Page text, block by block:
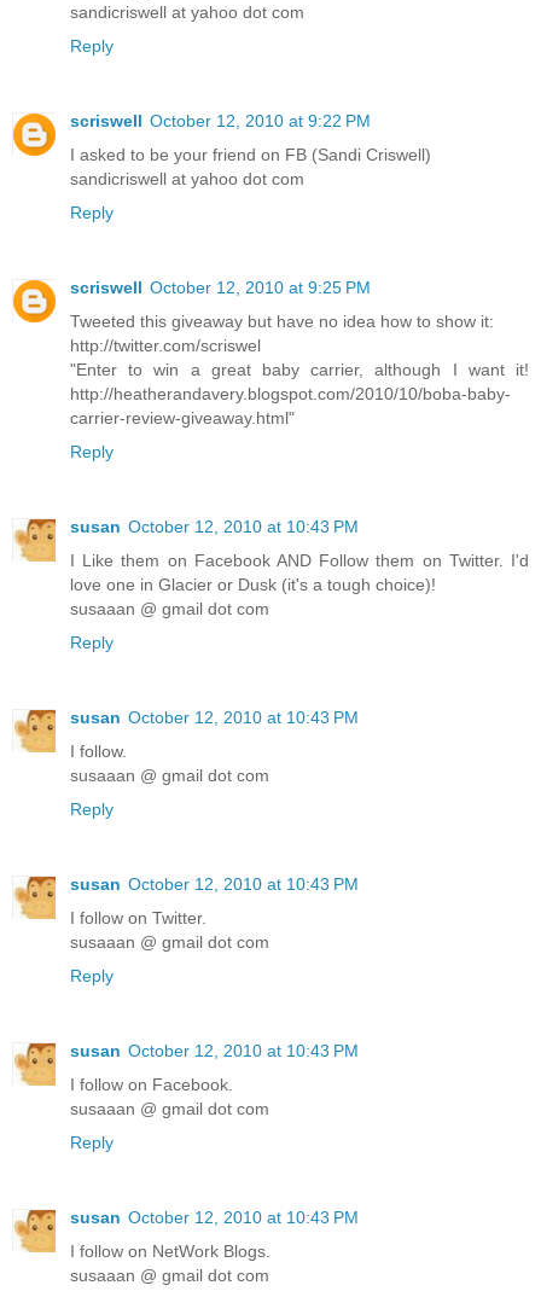
sandicriswell at yahoo dot com
Reply
scriswell October 12, 2010 at 9:22 PM
I asked to be your friend on FB (Sandi Criswell)
sandicriswell at yahoo dot com
Reply
scriswell October 12, 2010 at 9:25 PM
Tweeted this giveaway but have no idea how to show it:
http://twitter.com/scriswel
"Enter to win a great baby carrier, although I want it!
http://heatherandavery.blogspot.com/2010/10/boba-baby-
carrier-review-giveaway.html"
Reply
susan October 12, 2010 at 10:43 PM
I Like them on Facebook AND Follow them on Twitter. I'd
love one in Glacier or Dusk (it's a tough choice)!
susaaan @ gmail dot com
Reply
susan October 12, 2010 at 10:43 PM
I follow.
susaaan @ gmail dot com
Reply
susan October 12, 2010 at 10:43 PM
I follow on Twitter.
susaaan @ gmail dot com
Reply
susan October 12, 2010 at 10:43 PM
I follow on Facebook.
susaaan @ gmail dot com
Reply
susan October 12, 2010 at 10:43 PM
I follow on NetWork Blogs.
susaaan @ gmail dot com